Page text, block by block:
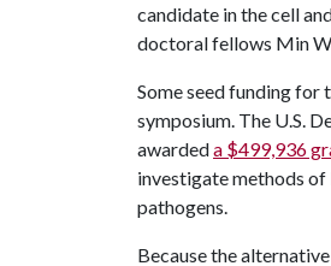
candidate in the cell
doctoral fellows Min
Some seed funding for
symposium. The U.S.
awardeda $499,936
investigate methods of
pathogens.
Because the